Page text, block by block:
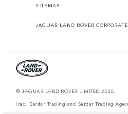
SITEMAP
JAGUAR LAND ROVER CORPORATE
© JAGUAR LAND ROVER LIMITED 2026.
Iraq, Sardar Trading and Sardar Trading